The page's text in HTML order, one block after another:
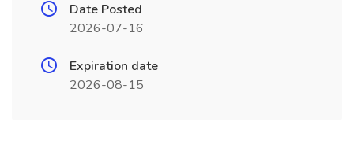
Date Posted
2026-07-16
Expiration date
2026-08-15